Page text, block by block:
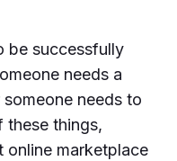
be successfully
needs a
needs to
these things,
online marketplace